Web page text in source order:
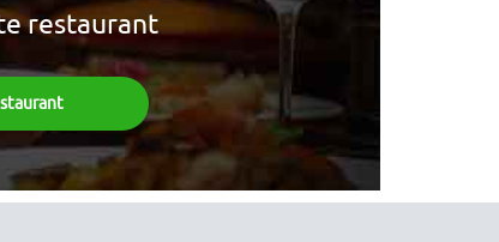
restaurant